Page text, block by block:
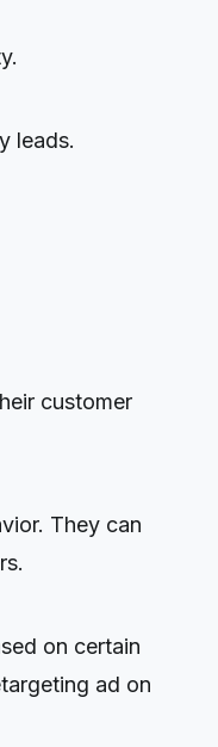
leads.
customer
They can
on certain
ad on